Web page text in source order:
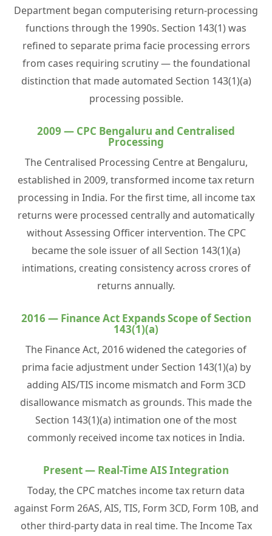
Department began computerising return-processing
functions through the 1990s. Section 143(1) was
refined to separate prima facie processing errors
from cases requiring scrutiny — the foundational
distinction that made automated Section 143(1)(a)
processing possible.
2009 — CPC Bengaluru and Centralised
Processing
The Centralised Processing Centre at Bengaluru,
established in 2009, transformed income tax return
processing in India. For the first time, all income tax
returns were processed centrally and automatically
without Assessing Officer intervention. The CPC
became the sole issuer of all Section 143(1)(a)
intimations, creating consistency across crores of
returns annually.
2016 — Finance Act Expands Scope of Section
143(1)(a)
The Finance Act, 2016 widened the categories of
prima facie adjustment under Section 143(1)(a) by
adding AIS/TIS income mismatch and Form 3CD
disallowance mismatch as grounds. This made the
Section 143(1)(a) intimation one of the most
commonly received income tax notices in India.
Present — Real-Time AIS Integration
Today, the CPC matches income tax return data
against Form 26AS, AIS, TIS, Form 3CD, Form 10B, and
other third-party data in real time. The Income Tax